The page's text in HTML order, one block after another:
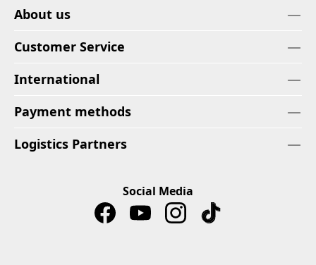
About us
Customer Service
International
Payment methods
Logistics Partners
Social Media